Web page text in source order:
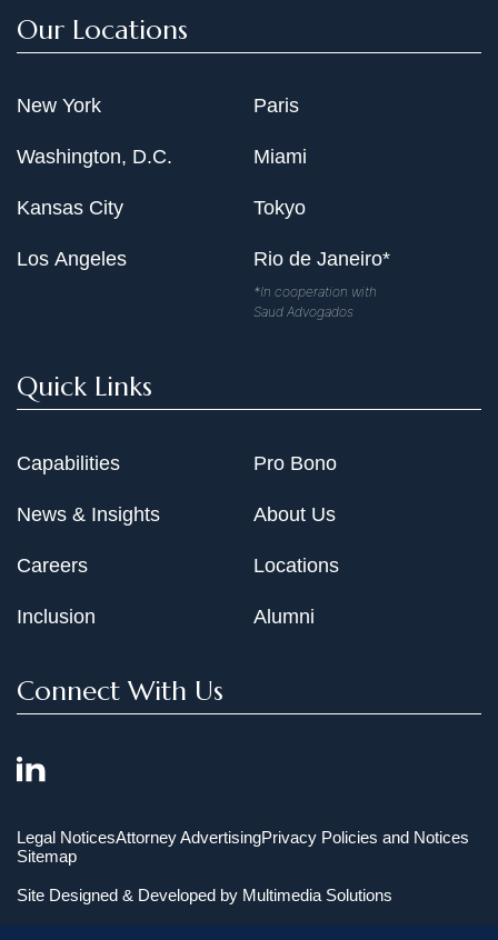
Our Locations
New York
Washington, D.C.
Kansas City
Los Angeles
Paris
Miami
Tokyo
Rio de Janeiro*
*In cooperation with
Saud Advogados
Quick Links
Capabilities
News & Insights
Careers
Inclusion
Pro Bono
About Us
Locations
Alumni
Connect With Us
Legal NoticesAttorney AdvertisingPrivacy Policies and Notices
Sitemap
Site Designed & Developed by Multimedia Solutions